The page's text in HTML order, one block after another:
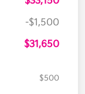
-$1,500
$31,650
$500